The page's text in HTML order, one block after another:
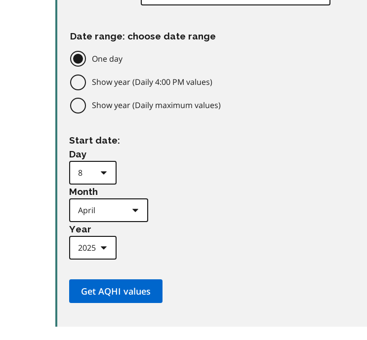
Date range: choose date range
One day
Show year (Daily 4:00 PM values)
Show year (Daily maximum values)
Start date:
Day
Month
Year